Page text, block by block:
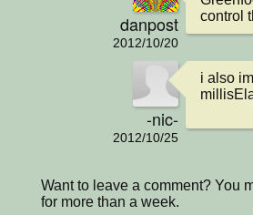
danpost
2012/10/20
control
-nic-
2012/10/25
i also
Want to leave a comment? You
for more than a week.